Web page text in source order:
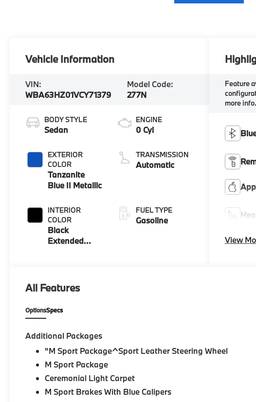
Vehicle Information
VIN:
WBA63HZ01VCY71379
Model Code:
277N
BODY STYLE
Sedan
EXTERIOR
COLOR
Tanzanite
Blue II Metallic
INTERIOR
COLOR
Black
Extended
ENGINE
0 Cyl
TRANSMISSION
Automatic
FUEL TYPE
Gasoline
Feature
more info.
View
All Features
OptionsSpecs
Additional Packages
"M Sport Package^Sport Leather Steering Wheel
M Sport Package
Ceremonial Light Carpet
M Sport Brakes With Blue Calipers